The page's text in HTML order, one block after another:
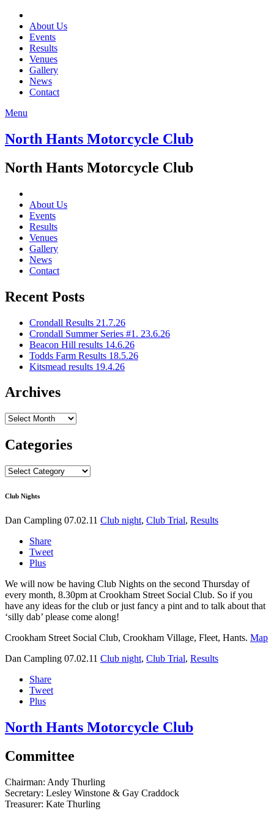
About Us
Events
Results
Venues
Gallery
News
Contact
Menu
North Hants Motorcycle Club
North Hants Motorcycle Club
About Us
Events
Results
Venues
Gallery
News
Contact
Recent Posts
Crondall Results 21.7.26
Crondall Summer Series #1. 23.6.26
Beacon Hill results 14.6.26
Todds Farm Results 18.5.26
Kitsmead results 19.4.26
Archives
Archives
Categories
Categories
Club Nights
Dan Campling 07.02.11 Club night, Club Trial, Results
Share
Tweet
Plus
We will now be having Club Nights on the second Thursday of
every month, 8.30pm at Crookham Street Social Club. So if you
have any ideas for the club or just fancy a pint and to talk about that
‘silly dab’ please come along!
Crookham Street Social Club, Crookham Village, Fleet, Hants. Map
Dan Campling 07.02.11 Club night, Club Trial, Results
Share
Tweet
Plus
North Hants Motorcycle Club
Committee
Chairman: Andy Thurling‎
Secretary: Lesley Winstone & Gay Craddock
Treasurer: Kate Thurling‎